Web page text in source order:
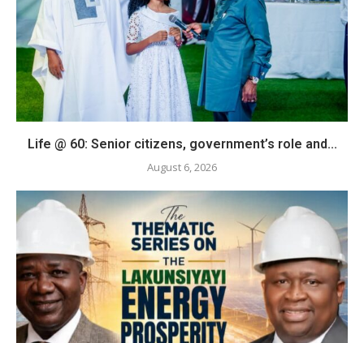
Life @ 60: Senior citizens, government’s role and...
August 6, 2026